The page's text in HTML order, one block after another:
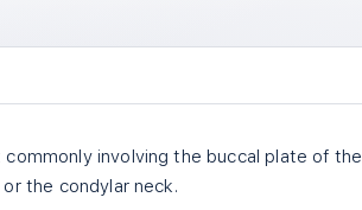
involving the buccal plate of the
the condylar neck.